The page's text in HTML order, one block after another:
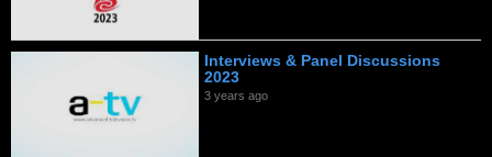
Interviews & Panel Discussions
2023
3 years ago